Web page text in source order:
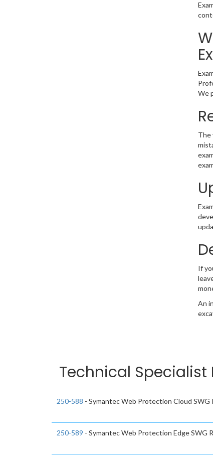
We
The
If
An
Technical
250-588 - Symantec Web Protection Cloud SWG
250-589 - Symantec Web Protection Edge SWG